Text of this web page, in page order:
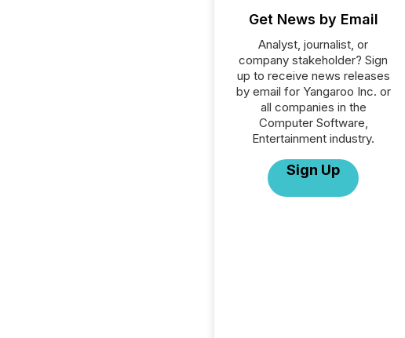
Get News by Email
Analyst, journalist, or
company stakeholder? Sign
up to receive news releases
by email for Yangaroo Inc. or
all companies in the
Computer Software,
Entertainment industry.
Sign Up